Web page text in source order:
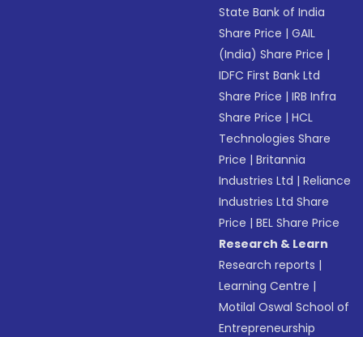
State Bank of India
Share Price |GAIL
(India) Share Price |
IDFC First Bank Ltd
Share Price |IRB Infra
Share Price |HCL
Technologies Share
Price |Britannia
Industries Ltd |Reliance
Industries Ltd Share
Price |BEL Share Price
Research & Learn
Research reports |
Learning Centre |
Motilal Oswal School of
Entrepreneurship